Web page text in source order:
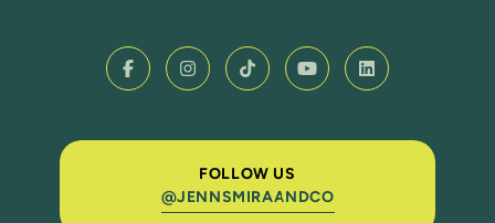
FOLLOW US
@JENNSMIRAANDCO